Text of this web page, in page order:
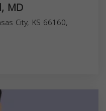
MD
City, KS 66160,